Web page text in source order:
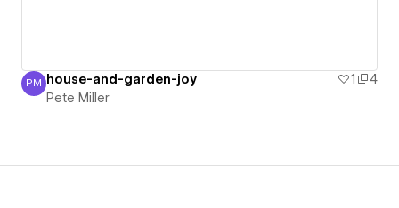
Pete Miller
PM house-and-garden-joy 1
4
Pete Miller